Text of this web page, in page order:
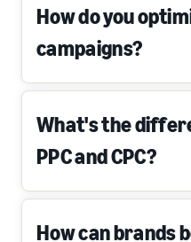
How do you
campaigns?
What's the
PPC and CPC?
How can brands